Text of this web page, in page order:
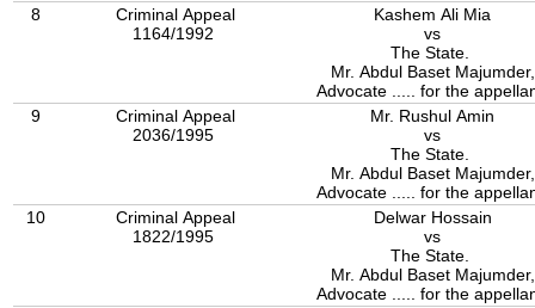
8
Criminal Appeal
1164/1992
Kashem Ali Mia
vs
The State.
Mr. Abdul Baset Majumder,
Advocate ..... for the
9
Criminal Appeal
2036/1995
Mr. Rushul Amin
vs
The State.
Mr. Abdul Baset Majumder,
Advocate ..... for the
10
Criminal Appeal
1822/1995
Delwar Hossain
vs
The State.
Mr. Abdul Baset Majumder,
Advocate ..... for the